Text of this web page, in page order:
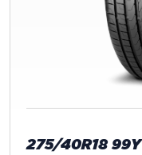
275/40R18 99Y